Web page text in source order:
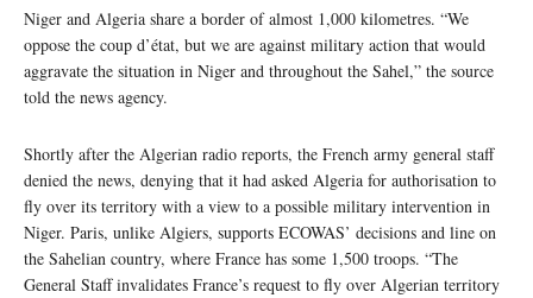
Niger and Algeria share a border of almost 1,000 kilometres. “We
oppose the coup d’état, but we are against military action that would
aggravate the situation in Niger and throughout the Sahel,” the source
told the news agency.
Shortly after the Algerian radio reports, the French army general staff
denied the news, denying that it had asked Algeria for authorisation to
fly over its territory with a view to a possible military intervention in
Niger. Paris, unlike Algiers, supports ECOWAS’ decisions and line on
the Sahelian country, where France has some 1,500 troops. “The
General Staff invalidates France’s request to fly over Algerian territory